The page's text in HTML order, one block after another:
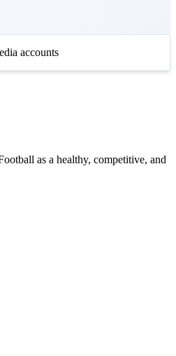
accounts
as a healthy, competitive, and